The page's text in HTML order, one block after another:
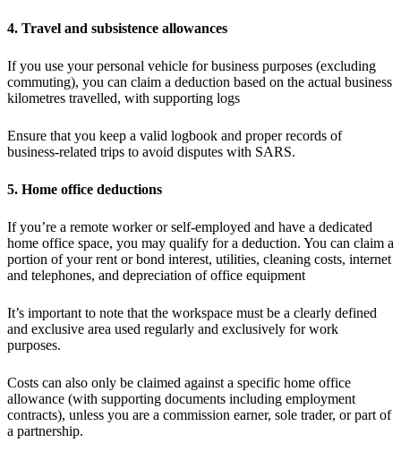
4. Travel and subsistence allowances
If you use your personal vehicle for business purposes (excluding
commuting), you can claim a deduction based on the actual business
kilometres travelled, with supporting logs
Ensure that you keep a valid logbook and proper records of
business-related trips to avoid disputes with SARS.
5. Home office deductions
If you’re a remote worker or self-employed and have a dedicated
home office space, you may qualify for a deduction. You can claim a
portion of your rent or bond interest, utilities, cleaning costs, internet
and telephones, and depreciation of office equipment
It’s important to note that the workspace must be a clearly defined
and exclusive area used regularly and exclusively for work
purposes.
Costs can also only be claimed against a specific home office
allowance (with supporting documents including employment
contracts), unless you are a commission earner, sole trader, or part of
a partnership.